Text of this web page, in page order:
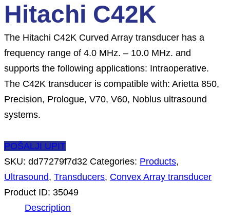
Hitachi C42K
The Hitachi C42K Curved Array transducer has a
frequency range of 4.0 MHz. – 10.0 MHz. and
supports the following applications: Intraoperative.
The C42K transducer is compatible with: Arietta 850,
Precision, Prologue, V70, V60, Noblus ultrasound
systems.
POŠALJI UPIT
SKU: dd77279f7d32 Categories: Products,
Ultrasound, Transducers, Convex Array transducer
Product ID: 35049
Description